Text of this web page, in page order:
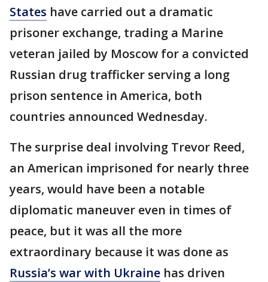
States have carried out a dramatic
prisoner exchange, trading a Marine
veteran jailed by Moscow for a convicted
Russian drug trafficker serving a long
prison sentence in America, both
countries announced Wednesday.
The surprise deal involving Trevor Reed,
an American imprisoned for nearly three
years, would have been a notable
diplomatic maneuver even in times of
peace, but it was all the more
extraordinary because it was done as
Russia’s war with Ukraine has driven